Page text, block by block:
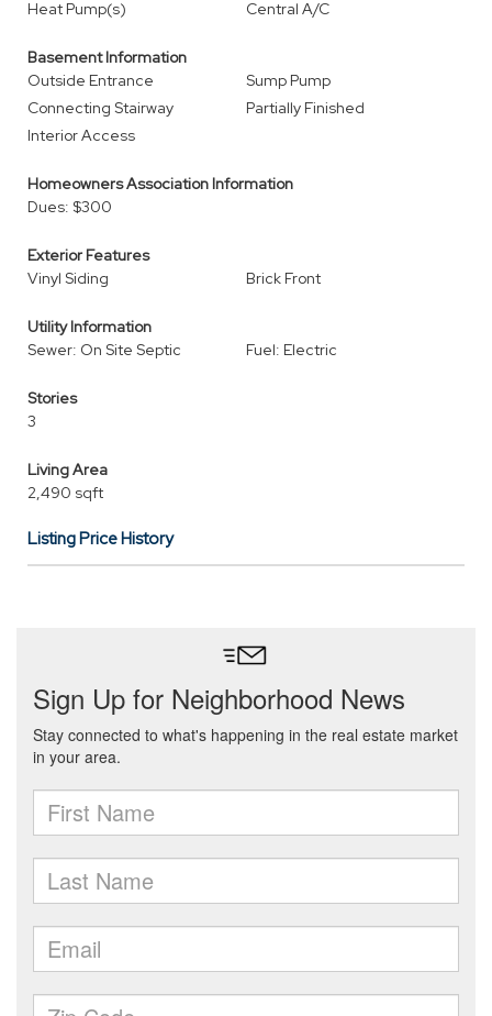
Heat Pump(s) Central A/C
Basement Information
Outside Entrance
Sump Pump
Connecting Stairway
Partially Finished
Interior Access
Homeowners Association Information
Dues: $300
Exterior Features
Vinyl Siding
Brick Front
Utility Information
Sewer: On Site Septic
Fuel: Electric
Stories
3
Living Area
2,490 sqft
Listing Price History